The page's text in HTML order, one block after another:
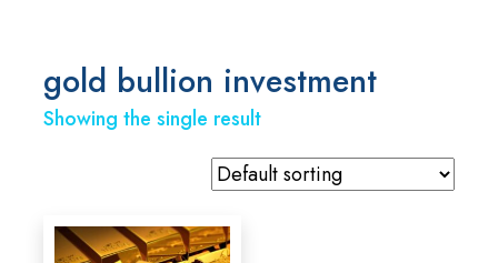
gold bullion investment
Showing the single result